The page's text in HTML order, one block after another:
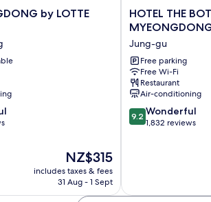
by LOTTE
The
price
is
NZ$315
includes taxes & fees
31 Aug - 1 Sept
HOTEL
THE
SEWOON
MYEONGDONG
Jung-
gu
HOTEL THE
Jung-gu
Free parking
Free Wi-Fi
Restaurant
Air-conditioning
9.2
out
9.2 Wonderful
1,832 reviews